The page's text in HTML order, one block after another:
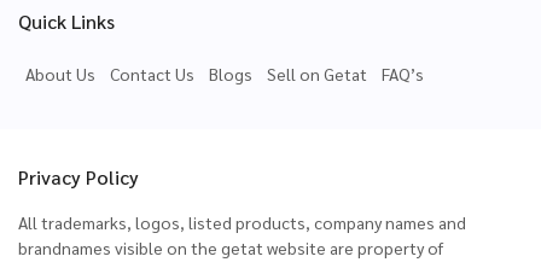
Quick Links
About Us Contact Us Blogs Sell on Getat FAQ’s
Privacy Policy
All trademarks, logos, listed products, company names and
brandnames visible on the getat website are property of